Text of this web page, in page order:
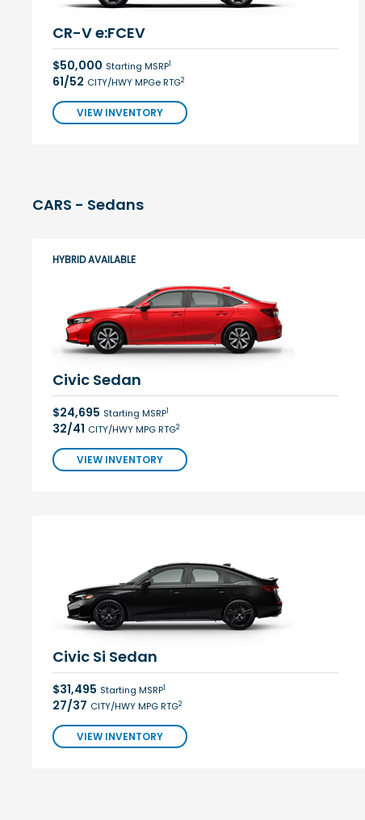
CR-V e:FCEV
$50,000 Starting MSRP1
61/52 CITY/HWY MPGe RTG2
VIEW INVENTORY
CARS - Sedans
Civic Sedan
$24,695 Starting MSRP1
32/41 CITY/HWY MPG RTG2
VIEW INVENTORY
HYBRID AVAILABLE
Civic Si Sedan
$31,495 Starting MSRP1
27/37 CITY/HWY MPG RTG2
VIEW INVENTORY